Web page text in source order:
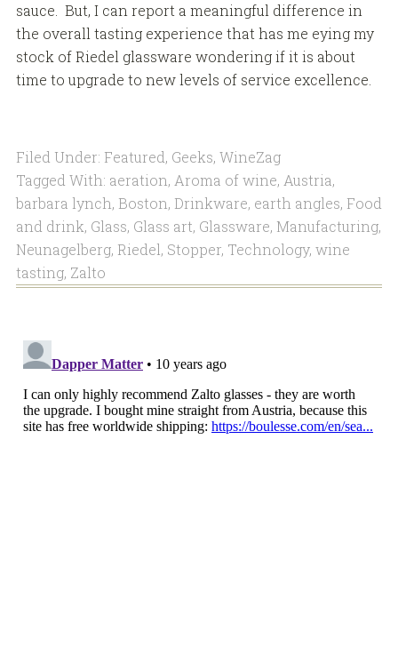
sauce. But, I can report a meaningful difference in
the overall tasting experience that has me eying my
stock of Riedel glassware wondering if it is about
time to upgrade to new levels of service excellence.
Filed Under: Featured, Geeks, WineZag
Tagged With: aeration, Aroma of wine, Austria,
barbara lynch, Boston, Drinkware, earth angles, Food
and drink, Glass, Glass art, Glassware, Manufacturing,
Neunagelberg, Riedel, Stopper, Technology, wine
tasting, Zalto